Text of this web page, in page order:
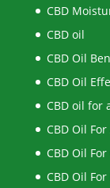
CBD
CBD oil
CBD Oil
CBD Oil
CBD oil for
CBD Oil
CBD Oil
CBD Oil